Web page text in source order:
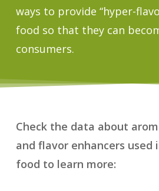
ways to provide “hyper-
food so that they can
consumers.
Check the data about
and flavor enhancers used
food to learn more: